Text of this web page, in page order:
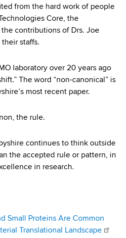
from the hard work of people
Core, the
contributions of Drs. Joe
their staffs.
laboratory over 20 years ago
The word “non-canonical” is
most recent paper.
the rule.
continues to think outside
the accepted rule or pattern, in
in research.
Small Proteins Are Common
Translational Landscape